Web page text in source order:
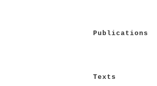
Publications
Texts